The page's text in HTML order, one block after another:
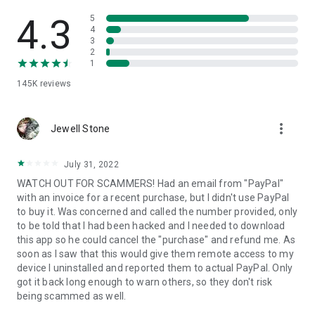
• App list (Start/Uninstall apps)
• Push and pull Wi-Fi settings
• View system diagnostic information
• Store confidential information into the device clipboard
1. Your session partner will send you a personal link to the
QuickSupport application. Clicking the link will start the app
2. Open the QuickSupport app on your device.
3. You will see a prompt to join a session created by your
remote partner.
4. When you accept the connection, the remote session will
begin.
4.3
145K reviews
5
4
3
2
1
Jewell Stone more_vert
July 31, 2022
WATCH OUT FOR SCAMMERS! Had an email from "PayPal"
with an invoice for a recent purchase, but I didn't use PayPal
to buy it. Was concerned and called the number provided, only
to be told that I had been hacked and I needed to download
this app so he could cancel the "purchase" and refund me. As
soon as I saw that this would give them remote access to my
device I uninstalled and reported them to actual PayPal. Only
got it back long enough to warn others, so they don't risk
being scammed as well.